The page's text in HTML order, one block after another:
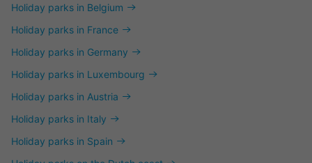
Holiday parks in Belgium
Holiday parks in France
Holiday parks in Germany
Holiday parks in Luxembourg
Holiday parks in Austria
Holiday parks in Italy
Holiday parks in Spain